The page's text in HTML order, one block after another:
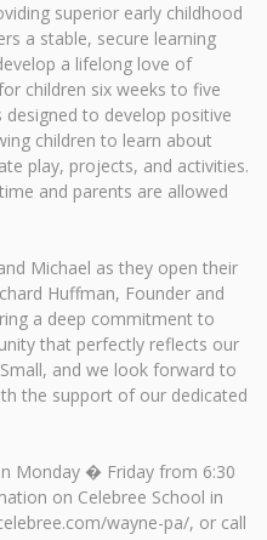
superior early childhood
a stable, secure learning
a lifelong love of
children six weeks to five
to develop positive
children to learn about
play, projects, and activities.
and parents are allowed
Michael as they open their
Huffman, Founder and
a deep commitment to
that perfectly reflects our
and we look forward to
the support of our dedicated
Monday � Friday from 6:30
on Celebree School in
wayne-pa/, or call